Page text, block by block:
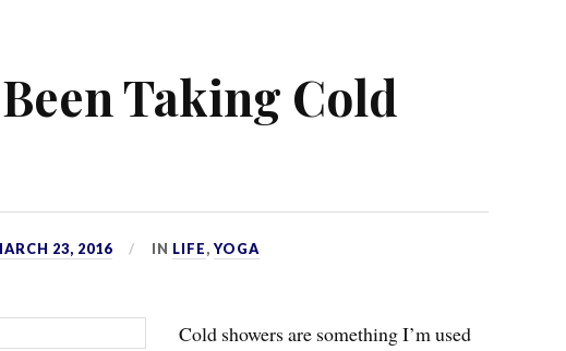
Taking Cold
23, 2016 IN LIFE,YOGA
Cold showers are something I’m used